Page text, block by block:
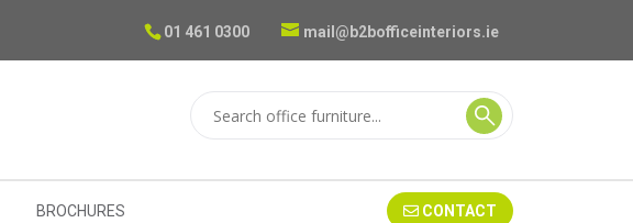
01 461 0300 mail@b2bofficeinteriors.ie
BROCHURES CONTACT